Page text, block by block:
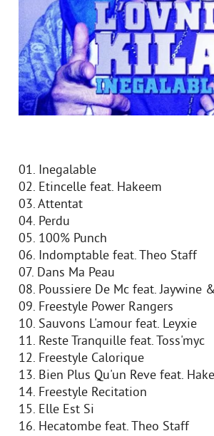
01. Inegalable
02. Etincelle feat. Hakeem
03. Attentat
04. Perdu
05. 100% Punch
06. Indomptable feat. Theo Staff
07. Dans Ma Peau
08. Poussiere De Mc feat. Jaywine
09. Freestyle Power Rangers
10. Sauvons L'amour feat. Leyxie
11. Reste Tranquille feat. Toss'myc
12. Freestyle Calorique
13. Bien Plus Qu'un Reve feat.
14. Freestyle Recitation
15. Elle Est Si
16. Hecatombe feat. Theo Staff